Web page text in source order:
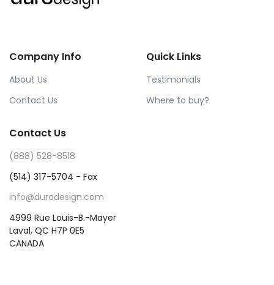
Company Info
About Us
Contact Us
Quick Links
Testimonials
Where to buy?
Contact Us
(888) 528-8518
(514) 317-5704 - Fax
info@durodesign.com
4999 Rue Louis-B.-Mayer
Laval, QC H7P 0E5
CANADA